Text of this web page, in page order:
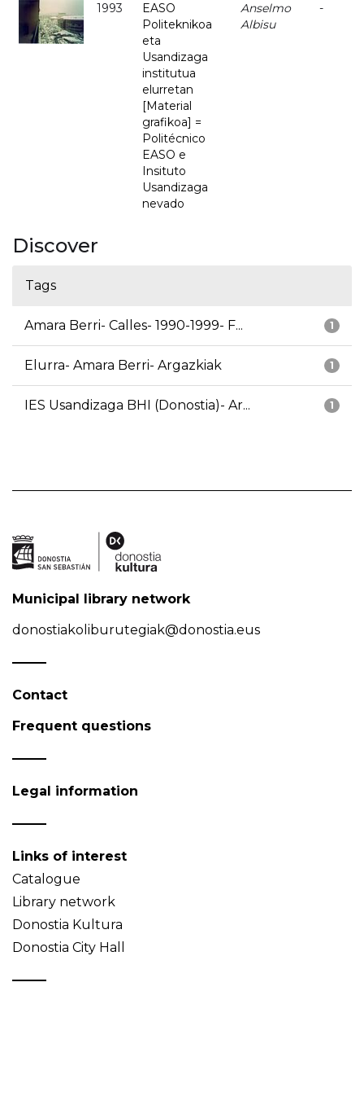
1993
EASO
Politeknikoa
eta
Usandizaga
institutua
elurretan
[Material
grafikoa] =
Politécnico
EASO e
Insituto
Usandizaga
nevado
Anselmo
Albisu
-
Discover
Tags
1
Amara Berri- Calles- 1990-1999- F...
1
Elurra- Amara Berri- Argazkiak
1
IES Usandizaga BHI (Donostia)- Ar...
Municipal library network
donostiakoliburutegiak@donostia.eus
Contact
Frequent questions
Legal information
Links of interest
Catalogue
Library network
Donostia Kultura
Donostia City Hall